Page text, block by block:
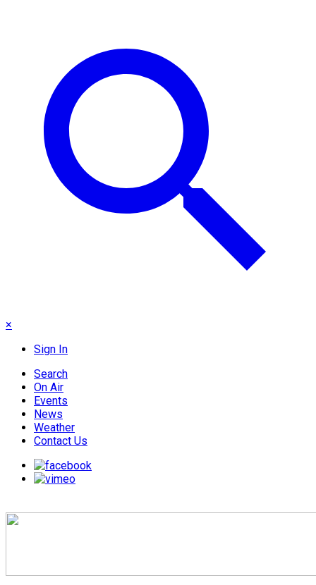
×
Sign In
Search
On Air
Events
News
Weather
Contact Us